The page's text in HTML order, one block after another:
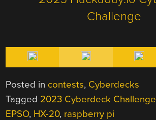
Posted in contests, Cyberdecks
Tagged 2023 Cyberdeck Challenge
EPSO, HX-20, raspberry pi